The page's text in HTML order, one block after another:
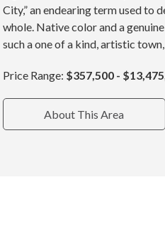
City,” an endearing term used to
whole. Native color and a
such a one of a kind, artistic
Price Range: $357,500 -
About This Area